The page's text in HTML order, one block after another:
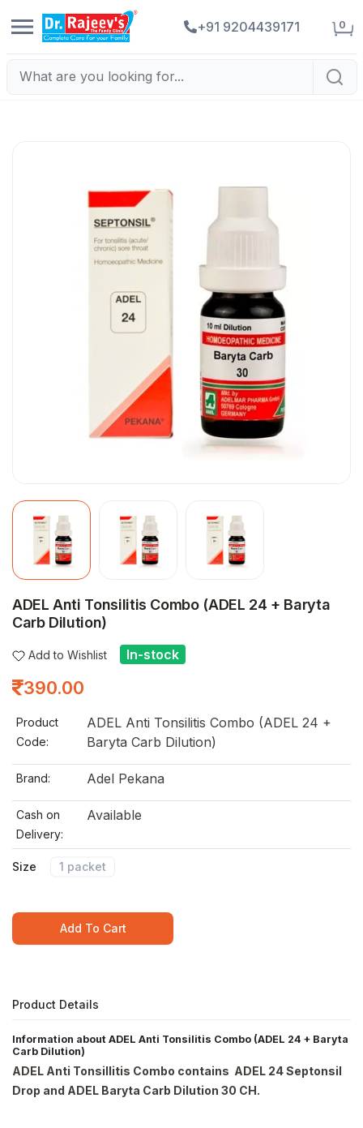
+91 9204439171 0
ADEL Anti Tonsilitis Combo (ADEL 24 + Baryta
Carb Dilution)
Add to Wishlist In-stock
390.00
Product
Code:
ADEL Anti Tonsilitis Combo (ADEL 24 +
Baryta Carb Dilution)
Brand: Adel Pekana
Cash on
Delivery:
Available
Size 1 packet
Add To Cart
Product Details
Information about ADEL Anti Tonsilitis Combo (ADEL 24 + Baryta
Carb Dilution)
ADEL Anti Tonsillitis Combo contains ADEL 24 Septonsil
Drop and ADEL Baryta Carb Dilution 30 CH.